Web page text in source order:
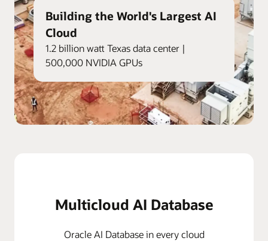
Building the World's Largest AI
Cloud
1.2 billion watt Texas data center |
500,000 NVIDIA GPUs
Multicloud AI Database
Oracle AI Database in every cloud